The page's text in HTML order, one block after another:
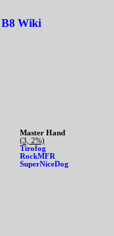
B8 Wiki
Master Hand
(3, 2%)
Tirofog
RockMFR
SuperNiceDog